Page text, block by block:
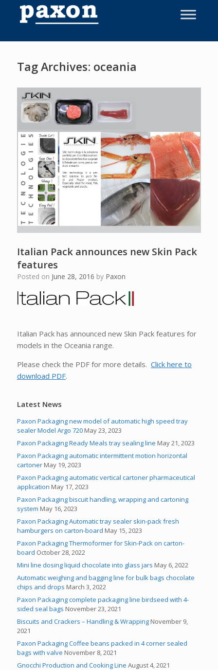
content
Tag Archives: oceania
Italian Pack announces new Skin Pack
features
Posted on June 28, 2016 by Paxon
Italian Pack has announced new Skin Pack features for
models in the Oceania range.
Please check the PDF for more details. Click here to
download PDF.
Latest News
Paxon Packaging new model of automatic high speed tray
sealer Model Argo 720 May 23, 2023
Paxon Packaging Ready Meals tray sealing line May 21, 2023
Paxon Packaging automatic intermittent motion horizontal
cartoner May 19, 2023
Paxon Packaging automatic vertical cartoner pharmaceutical
application May 17, 2023
Paxon Packaging biscuit handling, wrapping and cartoning
system May 16, 2023
Paxon Packaging Automatic tray sealer skin-pack fresh
hamburgers on carton-board May 15, 2023
Paxon Packaging Thermoformer for Skin-Pack on carton-
board October 28, 2022
Mini line dosing liquid chocolate into glass jars May 6, 2022
Automatic weighing and bagging line for bulk bags chocolate
chips and drops March 3, 2022
Paxon Packaging complete packaging line birdseed with 4-
sided seal bags November 23, 2021
Biscuits and Crackers – Handling & Wrapping November 9,
2021
Paxon Packaging Coffee beans packed in 4 corner sealed
bags with valve November 8, 2021
Gnocchi Production and Cooking Line August 4, 2021